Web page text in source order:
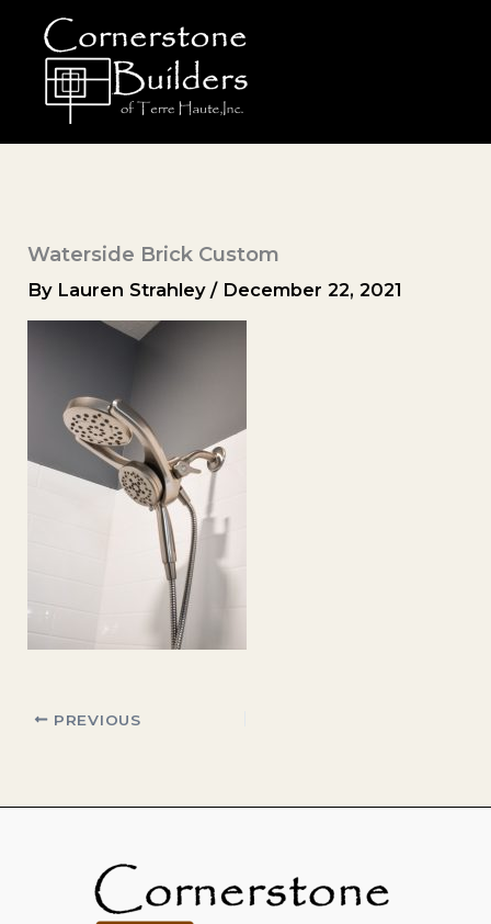
content
Waterside Brick Custom
By Lauren Strahley/ December 22, 2021
PREVIOUS